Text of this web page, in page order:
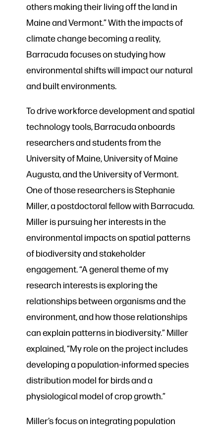
others making their living off the land in
Maine and Vermont.” With the impacts of
climate change becoming a reality,
Barracuda focuses on studying how
environmental shifts will impact our natural
and built environments.
To drive workforce development and spatial
technology tools, Barracuda onboards
researchers and students from the
University of Maine, University of Maine
Augusta, and the University of Vermont.
One of those researchers is Stephanie
Miller, a postdoctoral fellow with Barracuda.
Miller is pursuing her interests in the
environmental impacts on spatial patterns
of biodiversity and stakeholder
engagement. “A general theme of my
research interests is exploring the
relationships between organisms and the
environment, and how those relationships
can explain patterns in biodiversity.” Miller
explained, “My role on the project includes
developing a population-informed species
distribution model for birds and a
physiological model of crop growth.”
Miller’s focus on integrating population